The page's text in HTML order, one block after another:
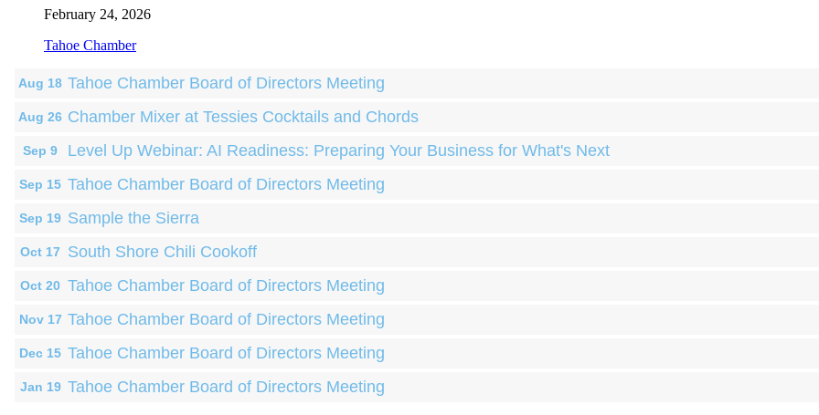
February 24, 2026
Tahoe Chamber
Aug 18 Tahoe Chamber Board of Directors Meeting
Aug 26 Chamber Mixer at Tessies Cocktails and Chords
Sep 9 Level Up Webinar: AI Readiness: Preparing Your Business for What's Next
Sep 15 Tahoe Chamber Board of Directors Meeting
Sep 19 Sample the Sierra
Oct 17 South Shore Chili Cookoff
Oct 20 Tahoe Chamber Board of Directors Meeting
Nov 17 Tahoe Chamber Board of Directors Meeting
Dec 15 Tahoe Chamber Board of Directors Meeting
Jan 19 Tahoe Chamber Board of Directors Meeting